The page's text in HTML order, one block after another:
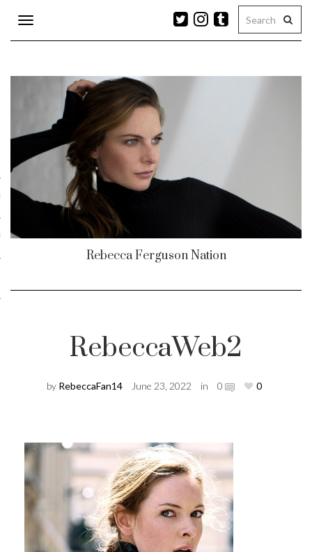
Toggle
navigation
Rebecca Ferguson Nation
RebeccaWeb2
by RebeccaFan14 June 23, 2022 in 0 0